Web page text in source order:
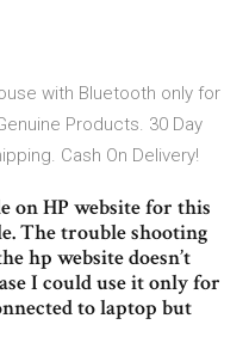
with Bluetooth only for
Products. 30 Day
Cash On Delivery!
on HP website for this
The trouble shooting
hp website doesn’t
I could use it only for
to laptop but